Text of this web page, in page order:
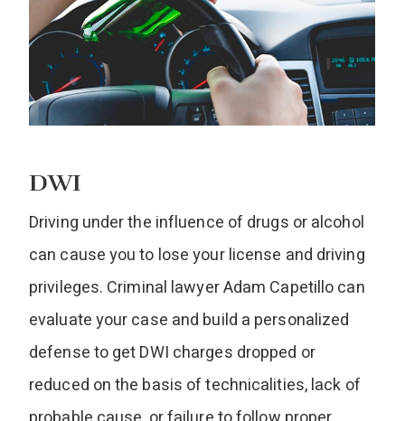
DWI
Driving under the influence of drugs or alcohol
can cause you to lose your license and driving
privileges. Criminal lawyer Adam Capetillo can
evaluate your case and build a personalized
defense to get DWI charges dropped or
reduced on the basis of technicalities, lack of